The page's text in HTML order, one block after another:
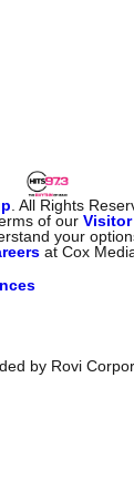
. All Rights
of ourVisitor
your
at Cox
by Rovi